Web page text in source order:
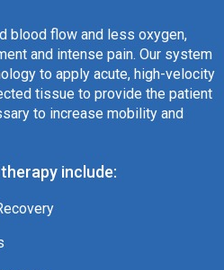
blood flow and less oxygen,
and intense pain. Our system
to apply acute, high-velocity
tissue to provide the patient
to increase mobility and
include: